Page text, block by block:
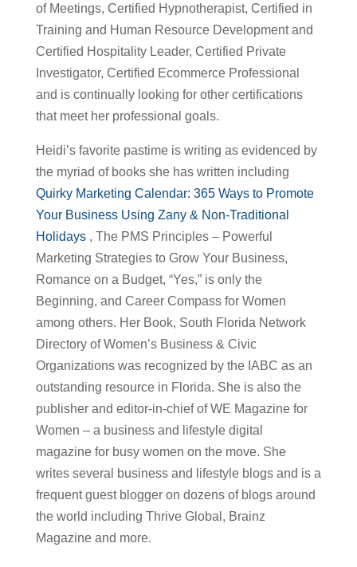
of Meetings, Certified Hypnotherapist, Certified in
Training and Human Resource Development and
Certified Hospitality Leader, Certified Private
Investigator, Certified Ecommerce Professional
and is continually looking for other certifications
that meet her professional goals.
Heidi’s favorite pastime is writing as evidenced by
the myriad of books she has written including
Quirky Marketing Calendar: 365 Ways to Promote
Your Business Using Zany & Non-Traditional
Holidays , The PMS Principles – Powerful
Marketing Strategies to Grow Your Business,
Romance on a Budget, “Yes,” is only the
Beginning, and Career Compass for Women
among others. Her Book, South Florida Network
Directory of Women’s Business & Civic
Organizations was recognized by the IABC as an
outstanding resource in Florida. She is also the
publisher and editor-in-chief of WE Magazine for
Women – a business and lifestyle digital
magazine for busy women on the move. She
writes several business and lifestyle blogs and is a
frequent guest blogger on dozens of blogs around
the world including Thrive Global, Brainz
Magazine and more.